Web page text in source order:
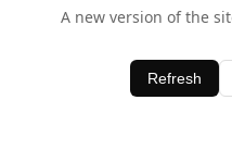
A new version of the
Refresh